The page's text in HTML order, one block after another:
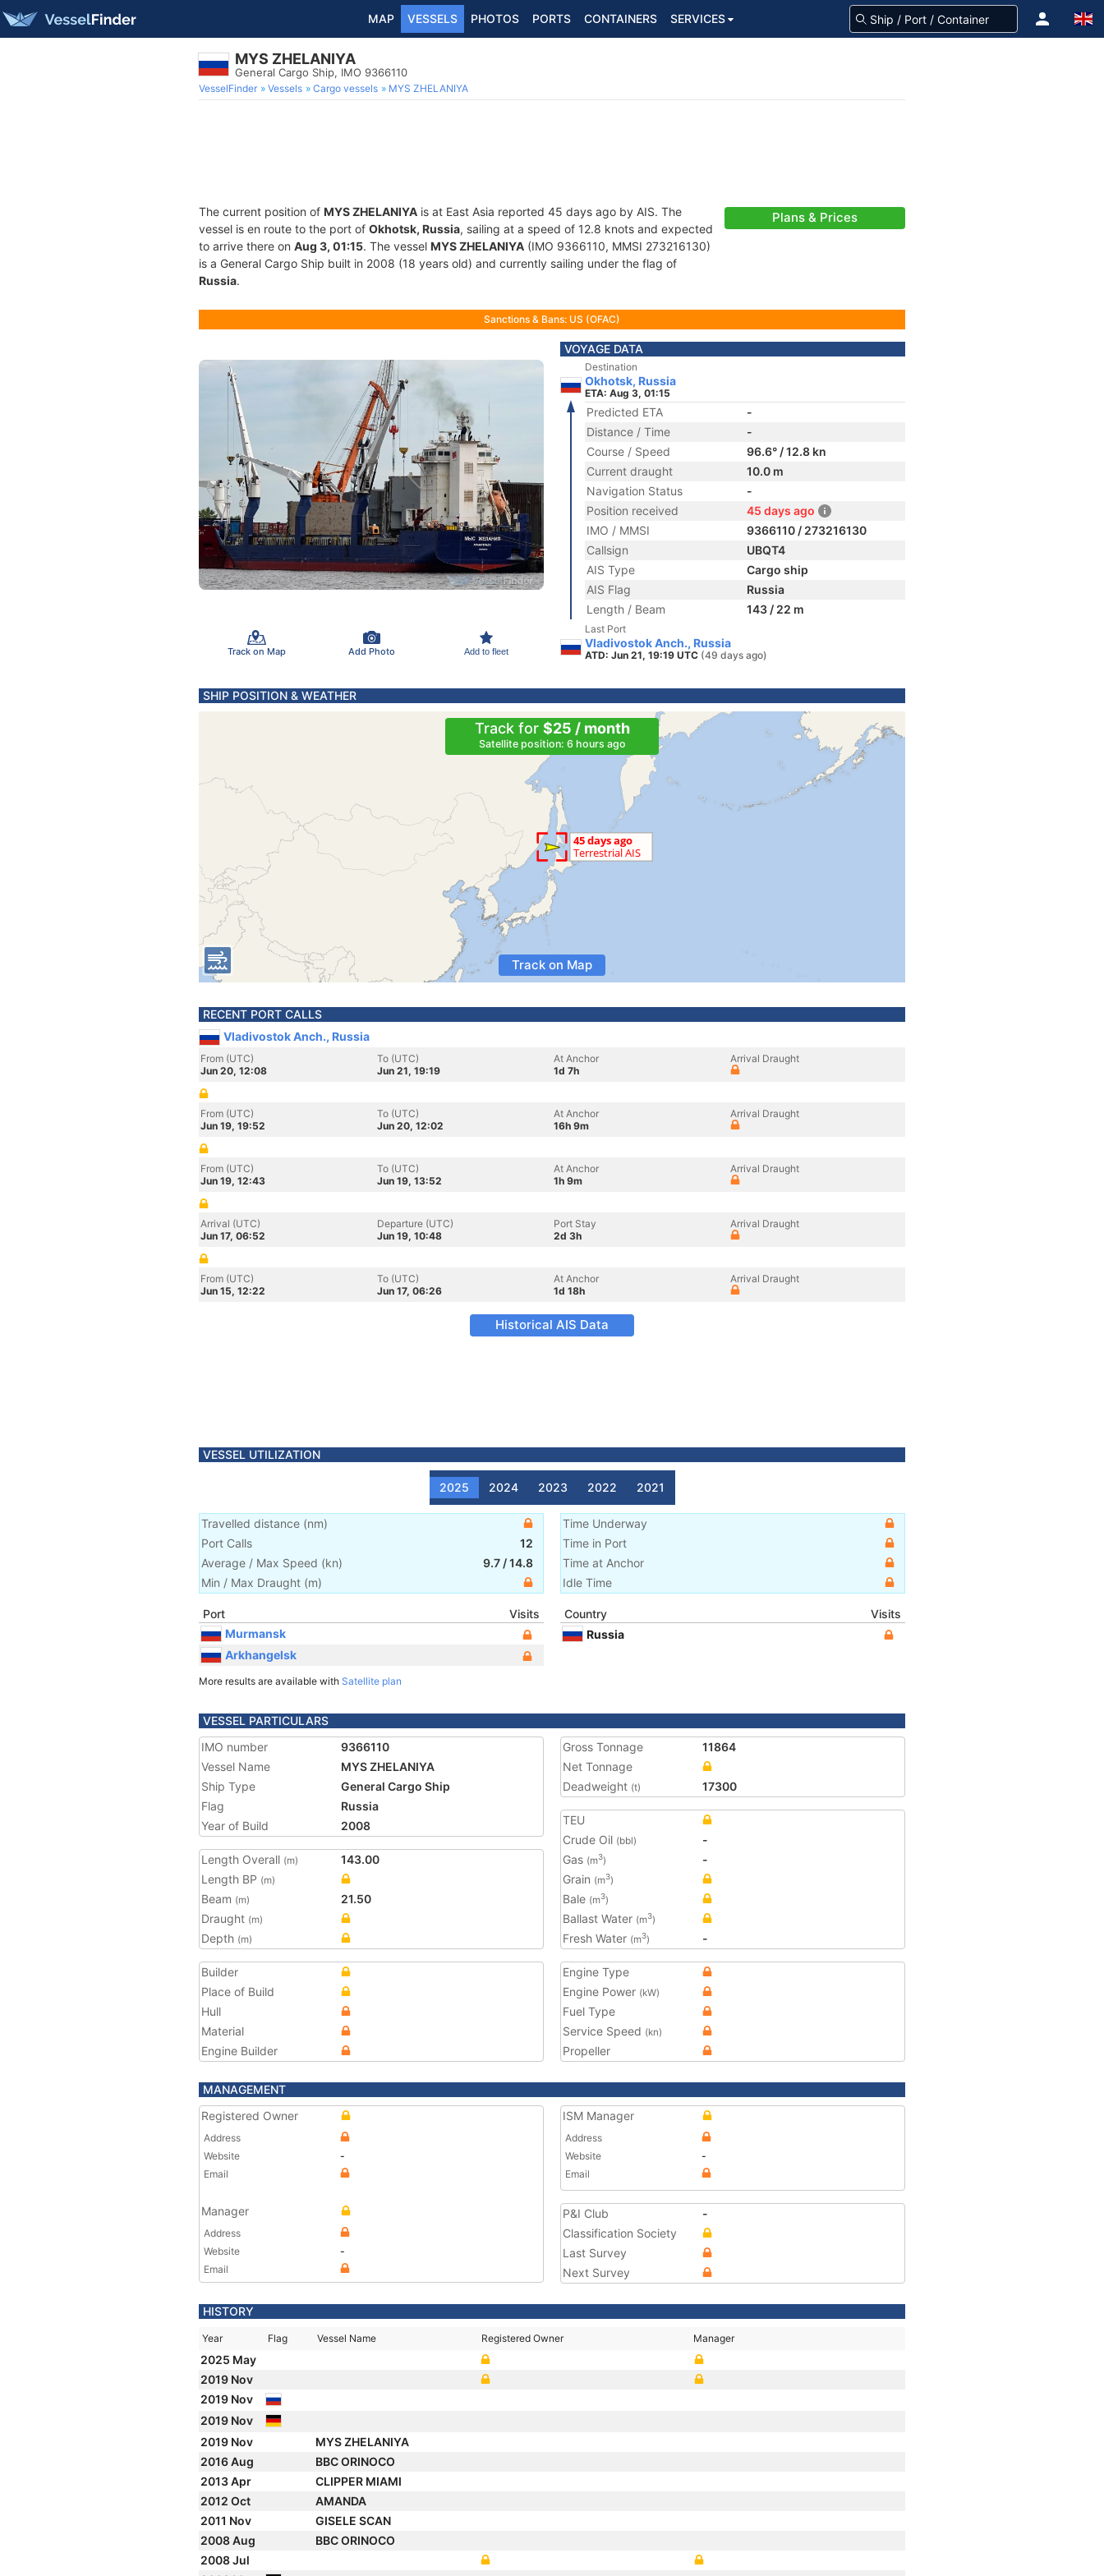
MAP VESSELS PHOTOS PORTS CONTAINERS SERVICES
MYS ZHELANIYA
General Cargo Ship, IMO 9366110
VesselFinder Vessels Cargo vessels MYS ZHELANIYA
The current position of MYS ZHELANIYA is at East Asia reported 45 days ago by AIS. The
vessel is en route to the port of Okhotsk, Russia, sailing at a speed of 12.8 knots and expected
to arrive there on Aug 3, 01:15. The vessel MYS ZHELANIYA (IMO 9366110, MMSI 273216130)
is a General Cargo Ship built in 2008 (18 years old) and currently sailing under the flag of
Russia.
Plans & Prices
Sanctions & Bans: US (OFAC)
Track on Map Add Photo Add to fleet
VOYAGE DATA
Destination
Okhotsk, Russia
ETA: Aug 3, 01:15
Predicted ETA
-
Distance / Time
-
Course / Speed
96.6° / 12.8 kn
Current draught
10.0 m
Navigation Status
-
Position received
45 days ago
IMO / MMSI
9366110 / 273216130
Callsign
UBQT4
AIS Type
Cargo ship
AIS Flag
Russia
Length / Beam
143 / 22 m
Last Port
Vladivostok Anch., Russia
ATD: Jun 21, 19:19 UTC (49 days ago)
SHIP POSITION & WEATHER
Track for $25 / month
Satellite position: 6 hours ago
Track on Map
RECENT PORT CALLS
Vladivostok Anch., Russia
From (UTC)
Jun 20, 12:08
To (UTC)
Jun 21, 19:19
At Anchor
1d 7h
Arrival Draught
From (UTC)
Jun 19, 19:52
To (UTC)
Jun 20, 12:02
At Anchor
16h 9m
Arrival Draught
From (UTC)
Jun 19, 12:43
To (UTC)
Jun 19, 13:52
At Anchor
1h 9m
Arrival Draught
Arrival (UTC)
Jun 17, 06:52
Departure (UTC)
Jun 19, 10:48
Port Stay
2d 3h
Arrival Draught
From (UTC)
Jun 15, 12:22
To (UTC)
Jun 17, 06:26
At Anchor
1d 18h
Arrival Draught
Historical AIS Data
VESSEL UTILIZATION
2025 2024 2023 2022 2021
Travelled distance (nm)
Port Calls
12
Average / Max Speed (kn) 9.7 /14.8
Min / Max Draught (m)
Time Underway
Time in Port
Time at Anchor
Idle Time
Port
Visits
Murmansk
Arkhangelsk
More results are available with Satellite plan
Country
Visits
Russia
VESSEL PARTICULARS
IMO number
9366110
Vessel Name
MYS ZHELANIYA
Ship Type
General Cargo Ship
Flag
Russia
Year of Build
2008
Length Overall (m)
143.00
Length BP (m)
Beam (m)
21.50
Draught (m)
Depth (m)
Gross Tonnage
11864
Net Tonnage
Deadweight (t) 17300
TEU
Crude Oil (bbl)
-
Gas (m3)
-
Grain (m3)
Bale (m3)
Ballast Water (m3)
Fresh Water (m3) -
Builder
Place of Build
Hull
Material
Engine Builder
Engine Type
Engine Power (kW)
Fuel Type
Service Speed (kn)
Propeller
MANAGEMENT
Registered Owner
Address
Website
-
Email
Manager
Address
Website
-
Email
ISM Manager
Address
Website
-
Email
P&I Club
-
Classification Society
Last Survey
Next Survey
HISTORY
Year Flag Vessel Name Registered Owner Manager
2025 May
2019 Nov
2019 Nov
2019 Nov
2019 Nov
MYS ZHELANIYA
2016 Aug
BBC ORINOCO
2013 Apr
CLIPPER MIAMI
2012 Oct
AMANDA
2011 Nov
GISELE SCAN
2008 Aug
BBC ORINOCO
2008 Jul